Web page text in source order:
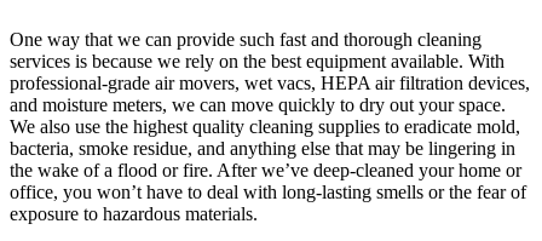
One way that we can provide such fast and thorough cleaning
services is because we rely on the best equipment available. With
professional-grade air movers, wet vacs, HEPA air filtration devices,
and moisture meters, we can move quickly to dry out your space.
We also use the highest quality cleaning supplies to eradicate mold,
bacteria, smoke residue, and anything else that may be lingering in
the wake of a flood or fire. After we’ve deep-cleaned your home or
office, you won’t have to deal with long-lasting smells or the fear of
exposure to hazardous materials.